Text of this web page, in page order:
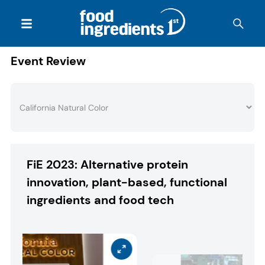
Event Review
FiE 2023: Alternative protein
innovation, plant-based, functional
ingredients and food tech